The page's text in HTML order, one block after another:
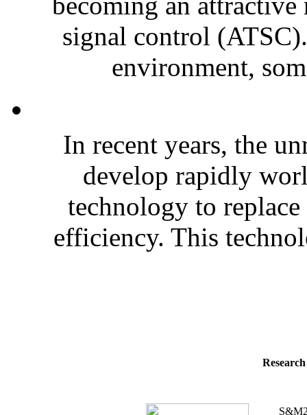
signal control
environment,
In recent years, the
develop rapidly
technology to replace
efficiency. This